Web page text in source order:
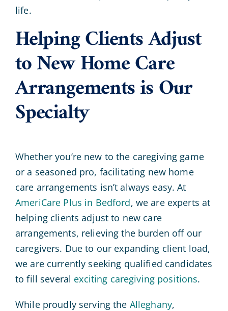
life.
Helping Clients Adjust
to New Home Care
Arrangements is Our
Specialty
Whether you’re new to the caregiving game
or a seasoned pro, facilitating new home
care arrangements isn’t always easy. At
AmeriCare Plus in Bedford, we are experts at
helping clients adjust to new care
arrangements, relieving the burden off our
caregivers. Due to our expanding client load,
we are currently seeking qualified candidates
to fill several exciting caregiving positions.
While proudly serving the Alleghany,